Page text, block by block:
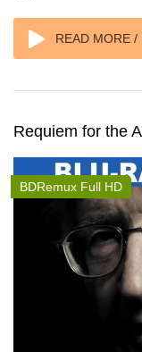
READ MORE /
Requiem for the
BDRemux Full HD